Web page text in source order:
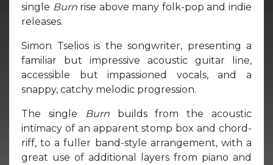
single Burn rise above many folk-pop and indie
releases.
Simon Tselios is the songwriter, presenting a
familiar but impressive acoustic guitar line,
accessible but impassioned vocals, and a
snappy, catchy melodic progression.
The single Burnbuilds from the acoustic
intimacy of an apparent stomp box and chord-
riff, to a fuller band-style arrangement, with a
great use of additional layers from piano and